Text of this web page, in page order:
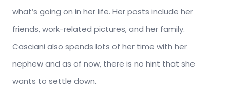
what’s going on in her life. Her posts include her
friends, work-related pictures, and her family.
Casciani also spends lots of her time with her
nephew and as of now, there is no hint that she
wants to settle down.